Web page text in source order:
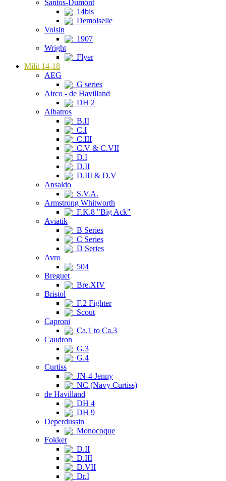
Santos-Dumont
14bis
Demoiselle
Voisin
1907
Wright
Flyer
Milit 14-18
AEG
G series
Airco - de Havilland
DH 2
Albatros
B.II
C.I
C.III
C.V & C.VII
D.I
D.II
D.III & D.V
Ansaldo
S.V.A.
Armstrong Whitworth
F.K.8 "Big Ack"
Aviatik
B Series
C Series
D Series
Avro
504
Breguet
Bre.XIV
Bristol
F.2 Fighter
Scout
Caproni
Ca.1 to Ca.3
Caudron
G.3
G.4
Curtiss
JN-4 Jenny
NC (Navy Curtiss)
de Havilland
DH 4
DH 9
Deperdussin
Monocoque
Fokker
D.II
D.III
D.VII
Dr.I